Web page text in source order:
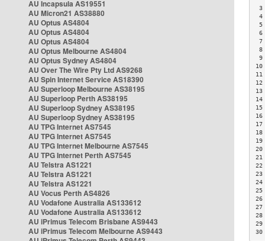
AU Incapsula AS19551
AU Micron21 AS38880
AU Optus AS4804
AU Optus AS4804
AU Optus AS4804
AU Optus Melbourne AS4804
AU Optus Sydney AS4804
AU Over The Wire Pty Ltd AS9268
AU Spin Internet Service AS18390
AU Superloop Melbourne AS38195
AU Superloop Perth AS38195
AU Superloop Sydney AS38195
AU Superloop Sydney AS38195
AU TPG Internet AS7545
AU TPG Internet AS7545
AU TPG Internet Melbourne AS7545
AU TPG Internet Perth AS7545
AU Telstra AS1221
AU Telstra AS1221
AU Telstra AS1221
AU Vocus Perth AS4826
AU Vodafone Australia AS133612
AU Vodafone Australia AS133612
AU iPrimus Telecom Brisbane AS9443
AU iPrimus Telecom Melbourne AS9443
6
9